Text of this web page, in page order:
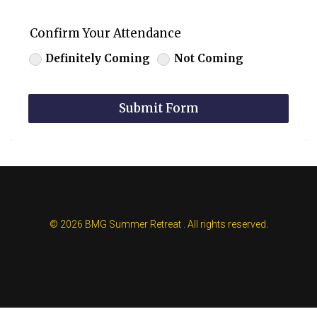
Confirm Your Attendance
Definitely Coming Not Coming
Submit Form
© 2026 BMG Summer Retreat . All rights reserved.